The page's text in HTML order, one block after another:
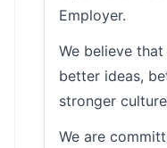
Employer.
We believe
better ideas,
stronger
We are